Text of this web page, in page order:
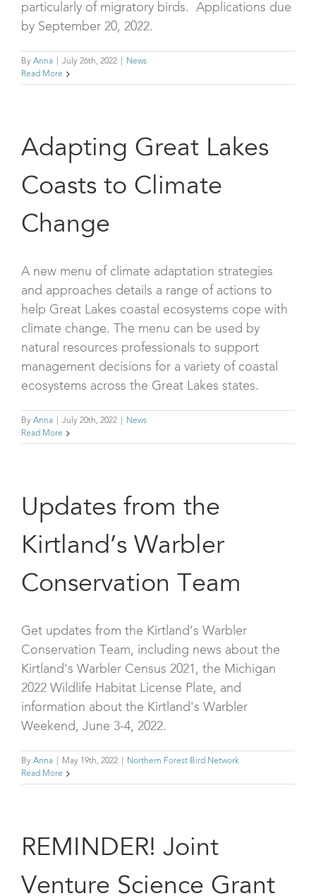
particularly of migratory birds. Applications due
by September 20, 2022.
By Anna July 26th, 2022
News
Read More
Adapting Great Lakes
Coasts to Climate
Change
A new menu of climate adaptation strategies
and approaches details a range of actions to
help Great Lakes coastal ecosystems cope with
climate change. The menu can be used by
natural resources professionals to support
management decisions for a variety of coastal
ecosystems across the Great Lakes states.
By Anna July 20th, 2022
News
Read More
Updates from the
Kirtland’s Warbler
Conservation Team
Get updates from the Kirtland’s Warbler
Conservation Team, including news about the
Kirtland's Warbler Census 2021, the Michigan
2022 Wildlife Habitat License Plate, and
information about the Kirtland's Warbler
Weekend, June 3-4, 2022.
By Anna May 19th, 2022
Northern Forest Bird Network
Read More
REMINDER! Joint
Venture Science Grant